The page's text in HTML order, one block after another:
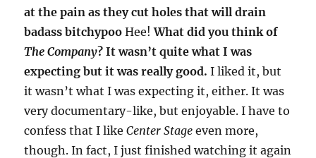
at the pain as they cut holes that will drain
badass bitchypoo Hee!What did you think of
The Company? It wasn’t quite what I was
expecting but it was really good. I liked it, but
it wasn’t what I was expecting it, either. It was
very documentary-like, but enjoyable. I have to
confess that I likeCenter Stageeven more,
though. In fact, I just finished watching it again